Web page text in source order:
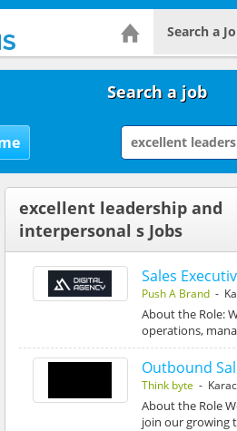
Search a
Search a job
excellent leadership and
interpersonal s Jobs
Sales
Push A Brand-
About the Role:
operations,
Outbound
Think byte -
About the Role
join our growing